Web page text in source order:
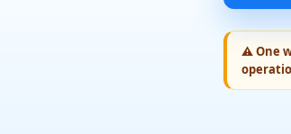
⚠One